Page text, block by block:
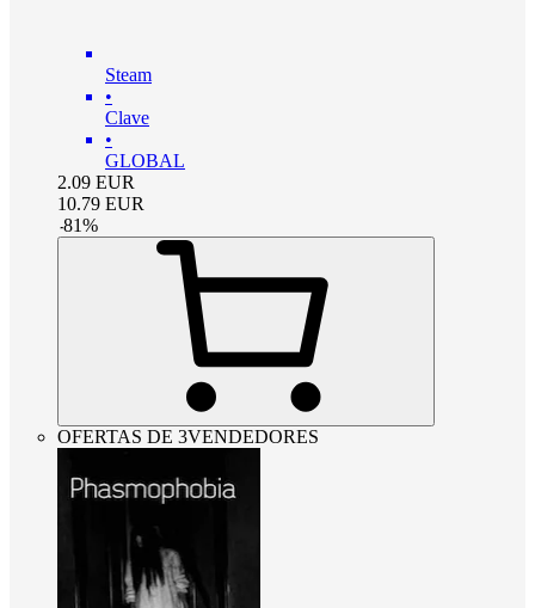
Steam
•
Clave
•
GLOBAL
2.09 EUR
10.79 EUR
-81%
OFERTAS DE 3VENDEDORES